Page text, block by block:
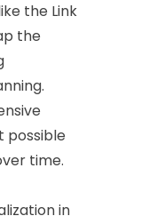
the Link
the
possible
time.
in